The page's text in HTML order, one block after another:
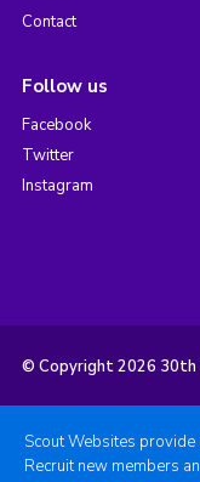
Contact
Follow us
Facebook
Twitter
Instagram
© Copyright 2026 30th
Scout Websites
Recruit new members